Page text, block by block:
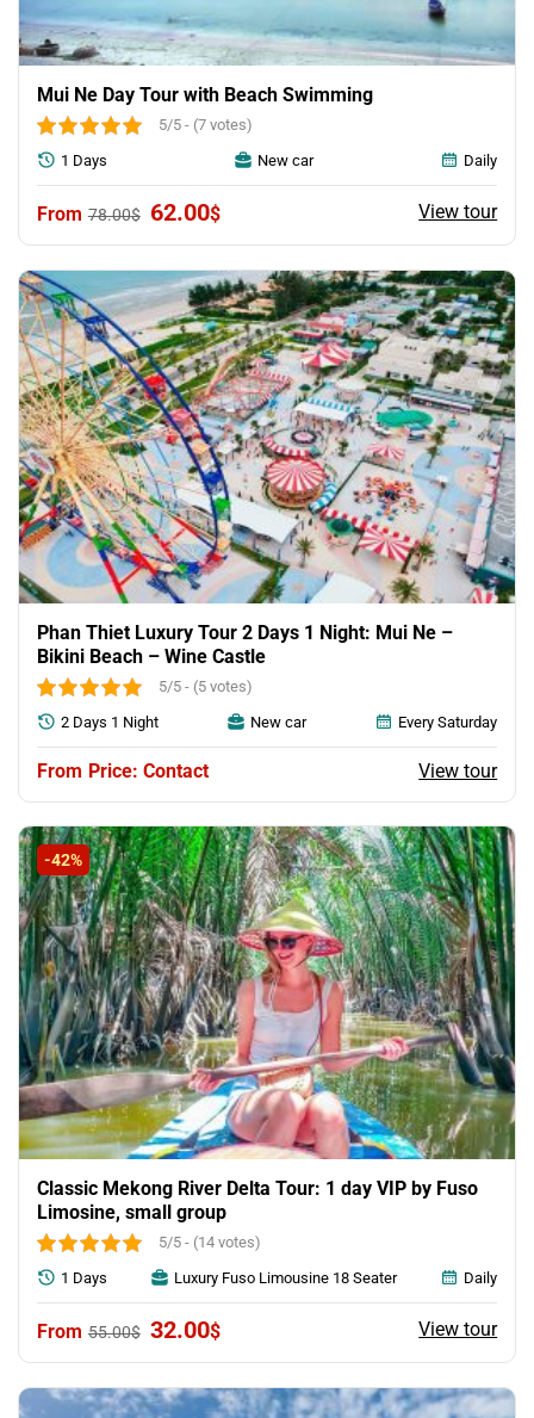
Mui Ne Day Tour with Beach Swimming
5/5 - (7 votes)
78.00$ Original
78.00$.
62.00$Current
62.00$.
View tour
1 Days New car Daily
Phan Thiet Luxury Tour 2 Days 1 Night: Mui Ne –
Bikini Beach – Wine Castle
5/5 - (5 votes)
Price: Contact View tour
2 Days 1 Night New car Every Saturday
-42%
Classic Mekong River Delta Tour: 1 day VIP by Fuso
Limosine, small group
5/5 - (14 votes)
55.00$ Original
55.00$.
32.00$Current
32.00$.
View tour
1 Days Luxury Fuso Limousine 18 Seater Daily